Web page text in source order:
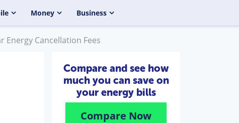
Money Business
Energy Cancellation Fees
Compare and see how
much you can save on
your energy bills
Compare Now